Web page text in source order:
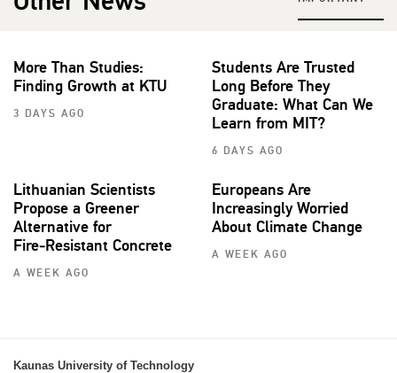
More Than Studies:
Finding Growth at KTU
3 DAYS AGO
Students Are Trusted
Long Before They
Graduate: What Can We
Learn from MIT?
6 DAYS AGO
Lithuanian Scientists
Propose a Greener
Alternative for
Fire‑Resistant Concrete
A WEEK AGO
Europeans Are
Increasingly Worried
About Climate Change
A WEEK AGO
Kaunas University of Technology